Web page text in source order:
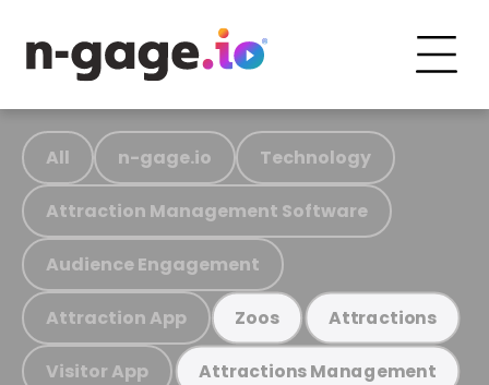
All n-gage.io Technology
Attraction Management Software
Audience Engagement
Attraction App Zoos Attractions
Visitor App Attractions Management